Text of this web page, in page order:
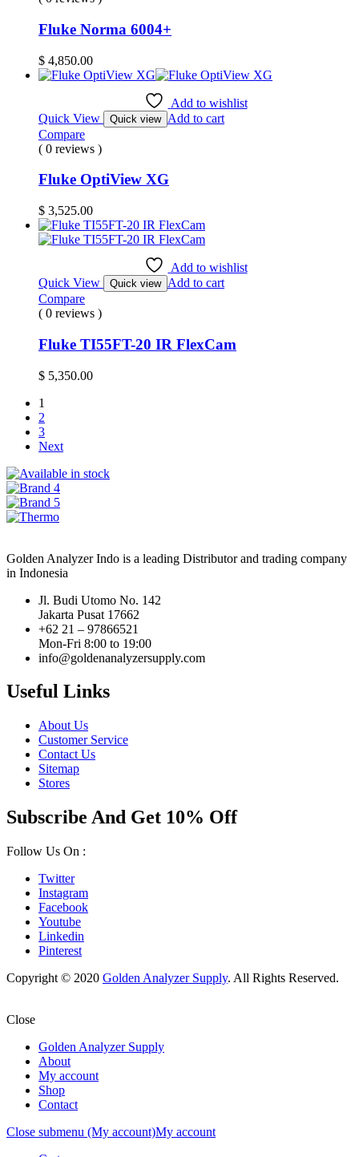
Fluke Norma 6004+
$ 4,850.00
Add to wishlist
Quick View
Quick view Add to cart
Compare
( 0 reviews )
Fluke OptiView XG
$ 3,525.00
Add to wishlist
Quick View
Quick view Add to cart
Compare
( 0 reviews )
Fluke TI55FT-20 IR FlexCam
$ 5,350.00
1
2
3
Next
Golden Analyzer Indo is a leading Distributor and trading company
in Indonesia
Jl. Budi Utomo No. 142
Jakarta Pusat 17662
+62 21 – 97866521
Mon-Fri 8:00 to 19:00
info@goldenanalyzersupply.com
Useful Links
About Us
Customer Service
Contact Us
Sitemap
Stores
Subscribe And Get 10% Off
Follow Us On :
Twitter
Instagram
Facebook
Youtube
Linkedin
Pinterest
Copyright © 2020 Golden Analyzer Supply. All Rights Reserved.
Close
Golden Analyzer Supply
About
My account
Shop
Contact
Close submenu (My account)My account